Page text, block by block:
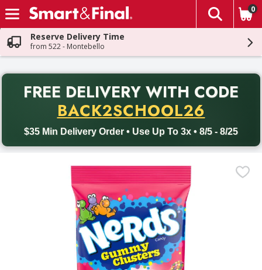
Skip header to page content
The
0
Reserve Delivery Time
from 522 - Montebello
FREE DELIVERY WITH CODE
BACK2SCHOOL26
$35 Min Delivery Order • Use Up To 3x • 8/5 - 8/25
Back to School promotion. Free delivery with promo code